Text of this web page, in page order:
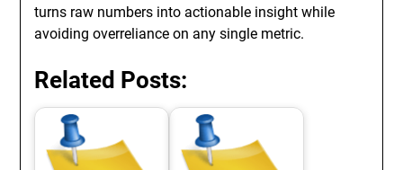
turns raw numbers into actionable insight while
avoiding overreliance on any single metric.
Related Posts: